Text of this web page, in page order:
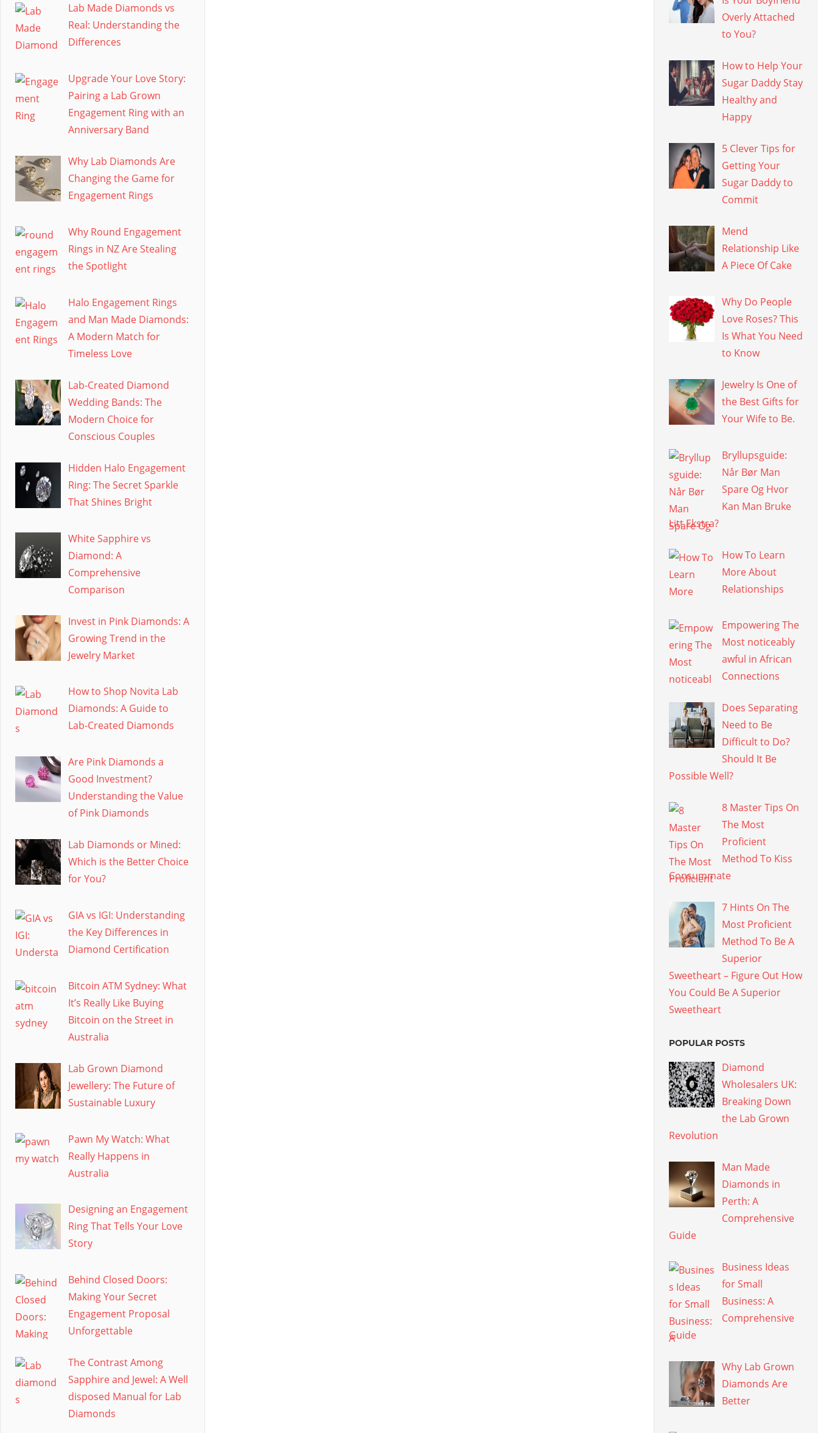
Lab Made Diamonds vs
Real: Understanding the
Differences
Upgrade Your Love Story:
Pairing a Lab Grown
Engagement Ring with an
Anniversary Band
Why Lab Diamonds Are
Changing the Game for
Engagement Rings
Why Round Engagement
Rings in NZ Are Stealing
the Spotlight
Halo Engagement Rings
and Man Made Diamonds:
A Modern Match for
Timeless Love
Lab-Created Diamond
Wedding Bands: The
Modern Choice for
Conscious Couples
Hidden Halo Engagement
Ring: The Secret Sparkle
That Shines Bright
White Sapphire vs
Diamond: A
Comprehensive
Comparison
Invest in Pink Diamonds: A
Growing Trend in the
Jewelry Market
How to Shop Novita Lab
Diamonds: A Guide to
Lab-Created Diamonds
Are Pink Diamonds a
Good Investment?
Understanding the Value
of Pink Diamonds
Lab Diamonds or Mined:
Which is the Better Choice
for You?
GIA vs IGI: Understanding
the Key Differences in
Diamond Certification
Bitcoin ATM Sydney: What
It’s Really Like Buying
Bitcoin on the Street in
Australia
Lab Grown Diamond
Jewellery: The Future of
Sustainable Luxury
Pawn My Watch: What
Really Happens in
Australia
Designing an Engagement
Ring That Tells Your Love
Story
Behind Closed Doors:
Making Your Secret
Engagement Proposal
Unforgettable
The Contrast Among
Sapphire and Jewel: A Well
disposed Manual for Lab
Diamonds
Overly Attached
to You?
How to Help Your
Sugar Daddy Stay
Healthy and
Happy
5 Clever Tips for
Getting Your
Sugar Daddy to
Commit
Mend
Relationship Like
A Piece Of Cake
Why Do People
Love Roses? This
Is What You Need
to Know
Jewelry Is One of
the Best Gifts for
Your Wife to Be.
Bryllupsguide:
Når Bør Man
Spare Og Hvor
Kan Man Bruke
Litt Ekstra?
How To Learn
More About
Relationships
Empowering The
Most noticeably
awful in African
Connections
Does Separating
Need to Be
Difficult to Do?
Should It Be
Possible Well?
8 Master Tips On
The Most
Proficient
Method To Kiss
Consummate
7 Hints On The
Most Proficient
Method To Be A
Superior
Sweetheart – Figure Out How
You Could Be A Superior
Sweetheart
POPULAR POSTS
Diamond
Wholesalers UK:
Breaking Down
the Lab Grown
Revolution
Man Made
Diamonds in
Perth: A
Comprehensive
Guide
Business Ideas
for Small
Business: A
Comprehensive
Guide
Why Lab Grown
Diamonds Are
Better